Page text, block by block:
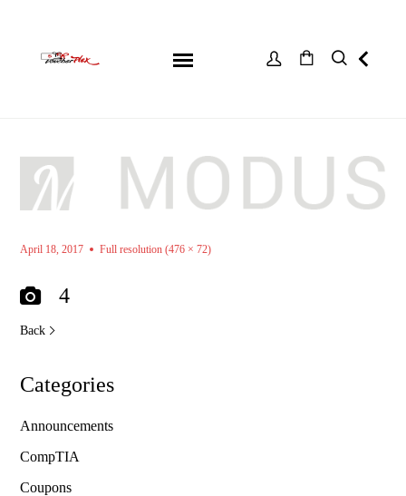
April 18, 2017 Full resolution (476 × 72)
4
Back
Categories
Announcements
CompTIA
Coupons